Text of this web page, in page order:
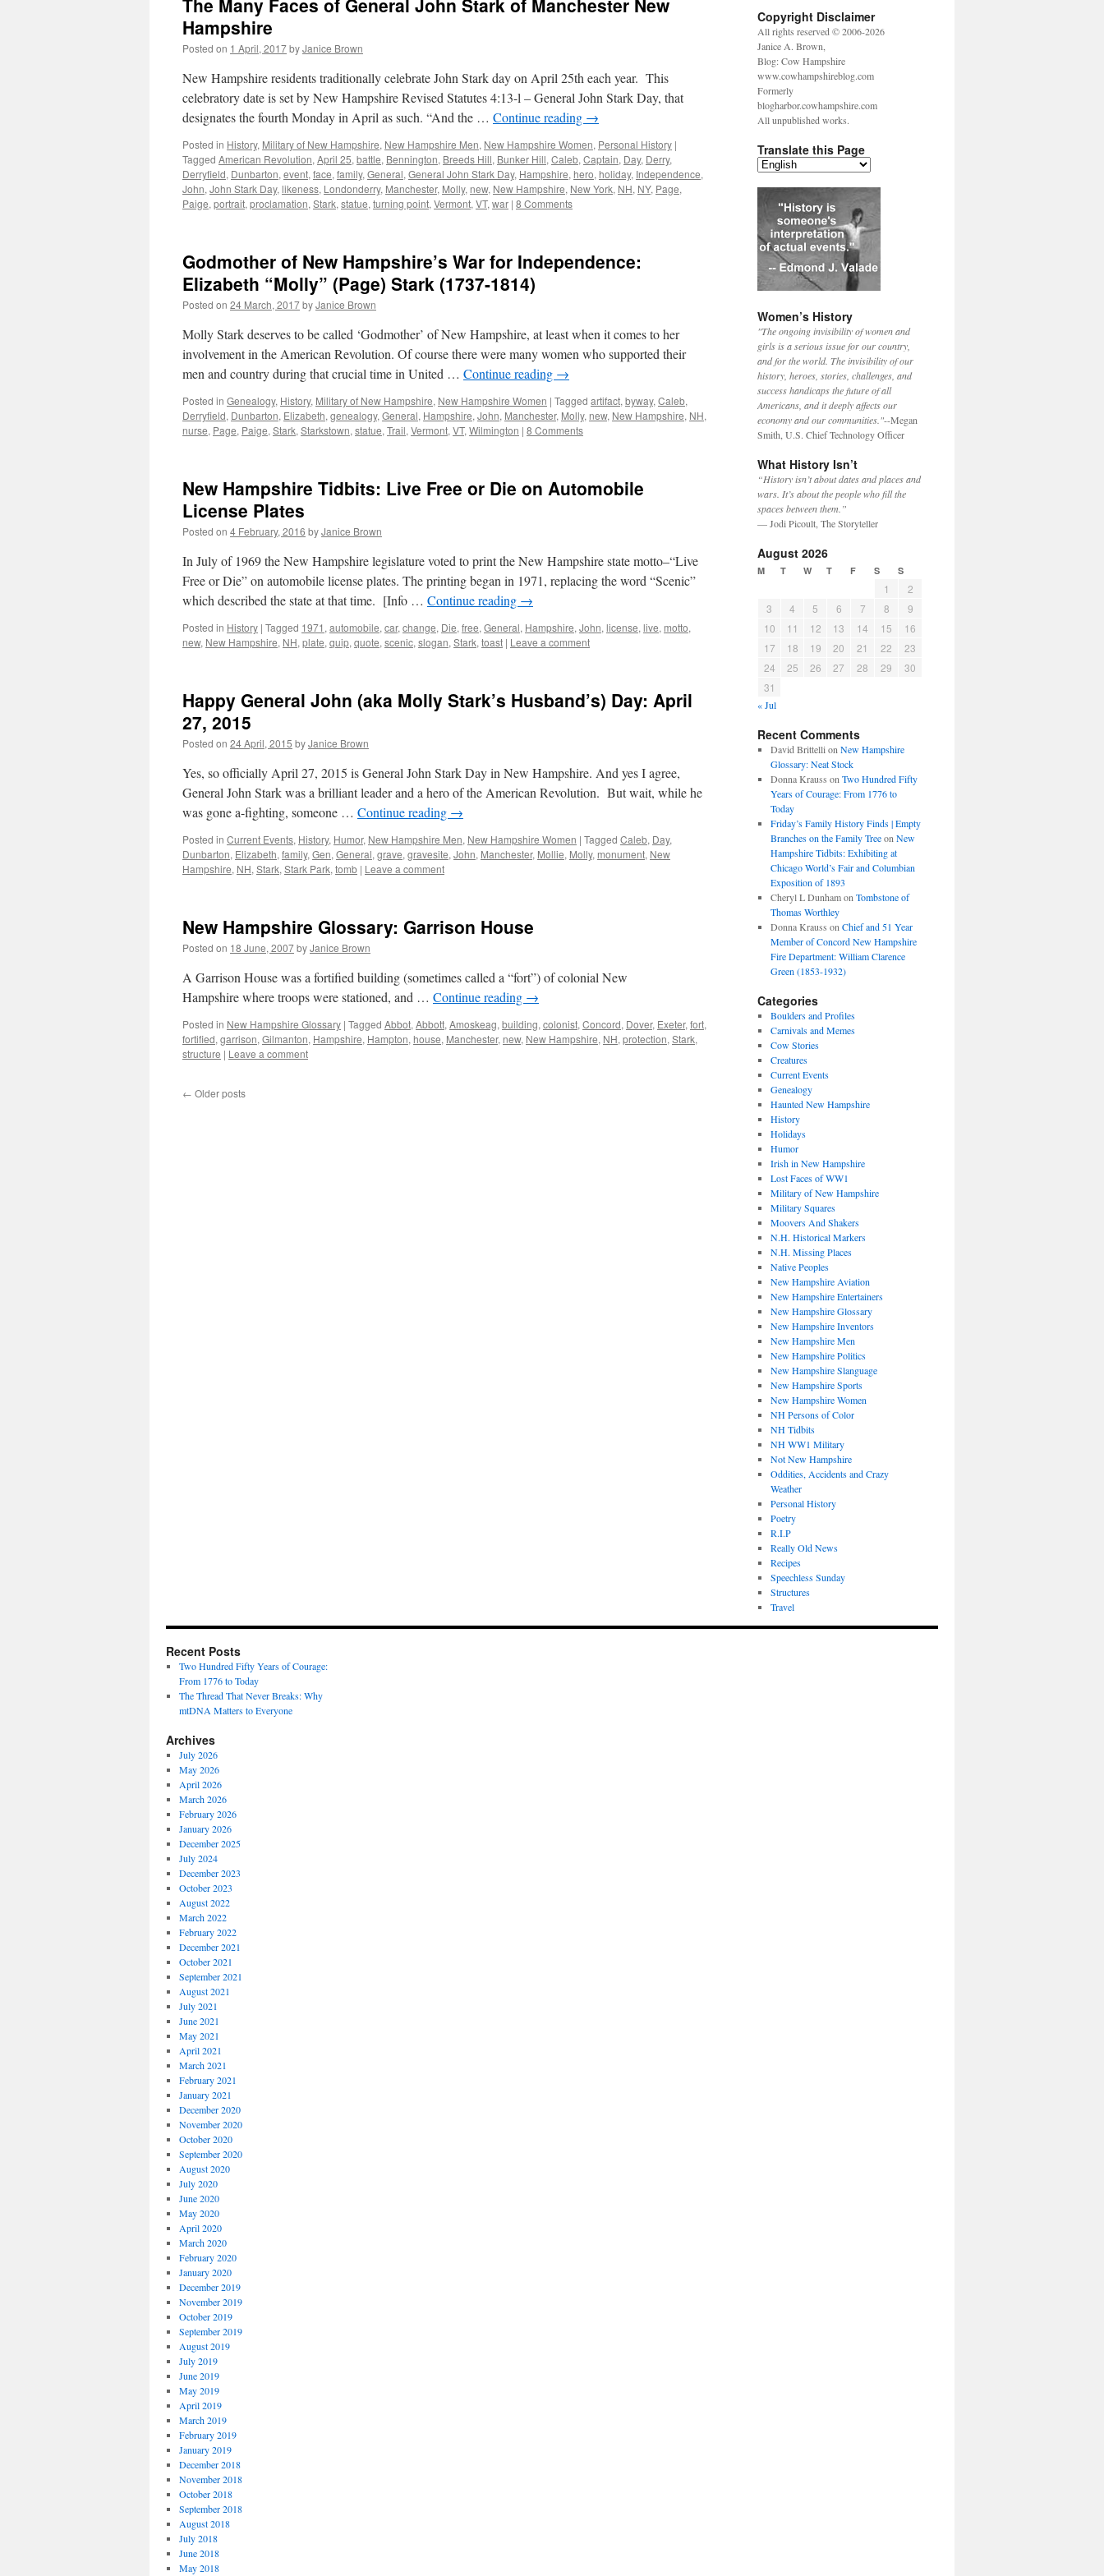
The Many Faces of General John Stark of Manchester New
Hampshire
Posted on 1 April, 2017byJanice Brown
New Hampshire residents traditionally celebrate John Stark day on April 25th each year. This
celebratory date is set by New Hampshire Revised Statutes 4:13-l – General John Stark Day, that
designates the fourth Monday in April as such. “And the … Continue reading →
Posted in History, Military of New Hampshire, New Hampshire Men, New Hampshire Women, Personal History |
Tagged American Revolution, April 25, battle, Bennington, Breeds Hill, Bunker Hill, Caleb, Captain, Day, Derry,
Derryfield, Dunbarton, event, face, family, General, General John Stark Day, Hampshire, hero, holiday, Independence,
John, John Stark Day, likeness, Londonderry, Manchester, Molly, new, New Hampshire, New York, NH, NY, Page,
Paige, portrait, proclamation, Stark, statue, turning point, Vermont, VT, war | 8 Comments
Godmother of New Hampshire’s War for Independence:
Elizabeth “Molly” (Page) Stark (1737-1814)
Posted on 24 March, 2017byJanice Brown
Molly Stark deserves to be called ‘Godmother’ of New Hampshire, at least when it comes to her
involvement in the American Revolution. Of course there were many women who supported their
men and country during that crucial time in United … Continue reading →
Posted in Genealogy, History, Military of New Hampshire, New Hampshire Women | Tagged artifact, byway, Caleb,
Derryfield, Dunbarton, Elizabeth, genealogy, General, Hampshire, John, Manchester, Molly, new, New Hampshire, NH,
nurse, Page, Paige, Stark, Starkstown, statue, Trail, Vermont, VT, Wilmington | 8 Comments
New Hampshire Tidbits: Live Free or Die on Automobile
License Plates
Posted on 4 February, 2016 byJanice Brown
In July of 1969 the New Hampshire legislature voted to print the New Hampshire state motto–“Live
Free or Die” on automobile license plates. The printing began in 1971, replacing the word “Scenic”
which described the state at that time. [Info … Continue reading →
Posted in History | Tagged 1971 , automobile, car, change, Die, free, General, Hampshire, John, license, live, motto,
new, New Hampshire, NH, plate, quip, quote, scenic, slogan, Stark, toast | Leave a comment
Happy General John (aka Molly Stark’s Husband’s) Day: April
27, 2015
Posted on 24 April, 2015 byJanice Brown
Yes, so officially April 27, 2015 is General John Stark Day in New Hampshire. And yes I agree,
General John Stark was a brilliant leader and a hero of the American Revolution. But wait, while he
was gone a-fighting, someone … Continue reading →
Posted in Current Events, History, Humor, New Hampshire Men, New Hampshire Women | Tagged Caleb, Day,
Dunbarton, Elizabeth, family, Gen, General, grave, gravesite, John, Manchester, Mollie, Molly, monument, New
Hampshire, NH, Stark, Stark Park, tomb | Leave a comment
New Hampshire Glossary: Garrison House
Posted on 18 June, 2007byJanice Brown
A Garrison House was a fortified building (sometimes called a “fort”) of colonial New
Hampshire where troops were stationed, and … Continue reading →
Posted in New Hampshire Glossary | Tagged Abbot, Abbott, Amoskeag, building, colonist, Concord, Dover, Exeter, fort,
fortified, garrison, Gilmanton, Hampshire, Hampton, house, Manchester, new, New Hampshire, NH, protection, Stark,
structure | Leave a comment
← Older posts
Copyright Disclaimer
All rights reserved © 2006-2026
Janice A. Brown,
Blog: Cow Hampshire
www.cowhampshireblog.com
Formerly
blogharbor.cowhampshire.com
All unpublished works.
Translate this Page
Women’s History
"The ongoing invisibility of women and
girls is a serious issue for our country,
and for the world. The invisibility of our
history, heroes, stories, challenges, and
success handicaps the future of all
Americans, and it deeply affects our
economy and our communities."--Megan
Smith, U.S. Chief Technology Officer
What History Isn’t
“History isn’t about dates and places and
wars. It’s about the people who fill the
spaces between them.”
— Jodi Picoult, The Storyteller
August 2026
M T W T F S S
1
2
3
4 5 6 7 8
9
10
11 12 13 14 15
16
17
18 19 20 21 22
23
24
25 26 27 28 29
30
31
« Jul
Recent Comments
David Brittelli on New Hampshire
Glossary: Neat Stock
Donna Krauss on Two Hundred Fifty
Years of Courage: From 1776 to
Today
Friday’s Family History Finds | Empty
Branches on the Family Treeon New
Hampshire Tidbits: Exhibiting at
Chicago World’s Fair and Columbian
Exposition of 1893
Cheryl L Dunhamon Tombstone of
Thomas Worthley
Donna Krauss on Chief and 51 Year
Member of Concord New Hampshire
Fire Department: William Clarence
Green (1853-1932)
Categories
Boulders and Profiles
Carnivals and Memes
Cow Stories
Creatures
Current Events
Genealogy
Haunted New Hampshire
History
Holidays
Humor
Irish in New Hampshire
Lost Faces of WW1
Military of New Hampshire
Military Squares
Moovers And Shakers
N.H. Historical Markers
N.H. Missing Places
Native Peoples
New Hampshire Aviation
New Hampshire Entertainers
New Hampshire Glossary
New Hampshire Inventors
New Hampshire Men
New Hampshire Politics
New Hampshire Slanguage
New Hampshire Sports
New Hampshire Women
NH Persons of Color
NH Tidbits
NH WW1 Military
Not New Hampshire
Oddities, Accidents and Crazy
Weather
Personal History
Poetry
R.I.P
Really Old News
Recipes
Speechless Sunday
Structures
Travel
Recent Posts
Two Hundred Fifty Years of Courage:
From 1776 to Today
The Thread That Never Breaks: Why
mtDNA Matters to Everyone
Archives
July 2026
May 2026
April 2026
March 2026
February 2026
January 2026
December 2025
July 2024
December 2023
October 2023
August 2022
March 2022
February 2022
December 2021
October 2021
September 2021
August 2021
July 2021
June 2021
May 2021
April 2021
March 2021
February 2021
January 2021
December 2020
November 2020
October 2020
September 2020
August 2020
July 2020
June 2020
May 2020
April 2020
March 2020
February 2020
January 2020
December 2019
November 2019
October 2019
September 2019
August 2019
July 2019
June 2019
May 2019
April 2019
March 2019
February 2019
January 2019
December 2018
November 2018
October 2018
September 2018
August 2018
July 2018
June 2018
May 2018